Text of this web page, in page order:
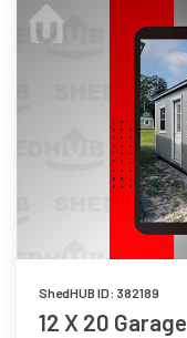
ShedHUB ID: 382189
12 X 20 Garage